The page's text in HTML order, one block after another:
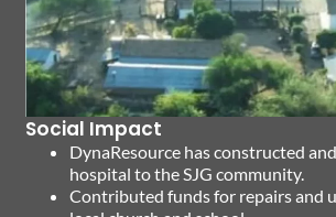
Social Impact
DynaResource has constructed
hospital to the SJG community.
Contributed funds for repairs and